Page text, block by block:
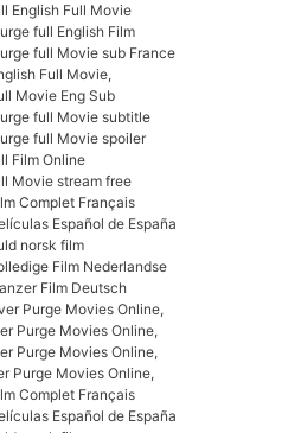
English Full Movie
full English Film
full Movie sub France
Full Movie,
Movie Eng Sub
full Movie subtitle
full Movie spoiler
Film Online
Movie stream free
Complet Français
Español de España
norsk film
Film Nederlandse
Film Deutsch
Purge Movies Online,
Purge Movies Online,
Purge Movies Online,
Purge Movies Online,
Complet Français
Español de España